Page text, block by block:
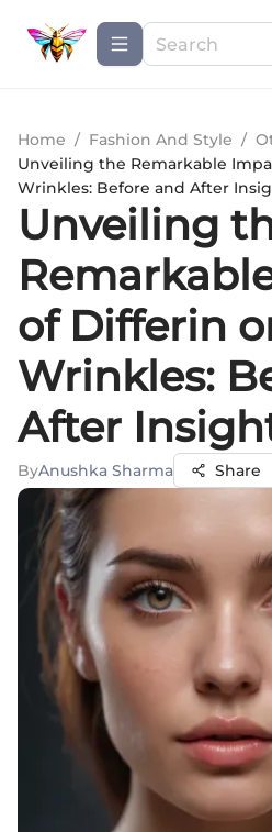
Home / Fashion And Style /
Unveiling the Remarkable
Wrinkles: Before and After
Unveiling
of Differin
Wrinkles:
After
ByAnushka Sharma Share